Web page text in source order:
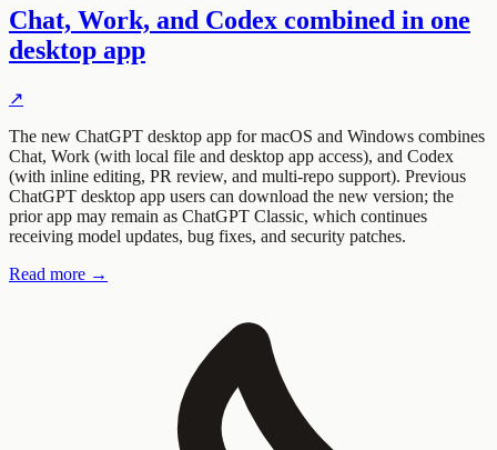
Chat, Work, and Codex combined in one
desktop app
↗
The new ChatGPT desktop app for macOS and Windows combines
Chat, Work (with local file and desktop app access), and Codex
(with inline editing, PR review, and multi-repo support). Previous
ChatGPT desktop app users can download the new version; the
prior app may remain as ChatGPT Classic, which continues
receiving model updates, bug fixes, and security patches.
Read more →